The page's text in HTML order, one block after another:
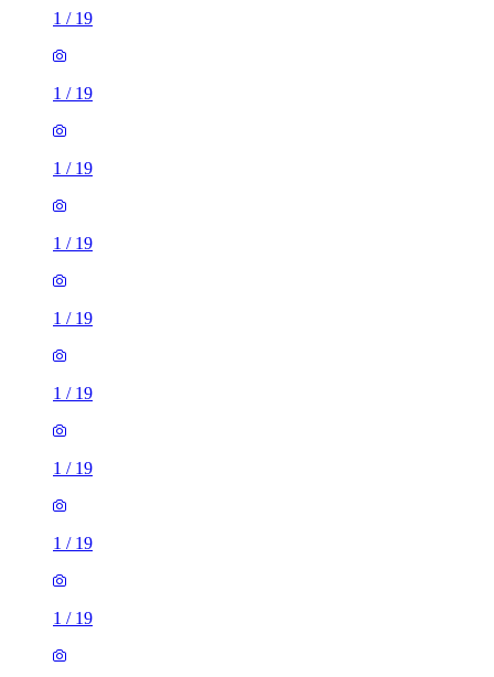
1 / 19
1 / 19
1 / 19
1 / 19
1 / 19
1 / 19
1 / 19
1 / 19
1 / 19